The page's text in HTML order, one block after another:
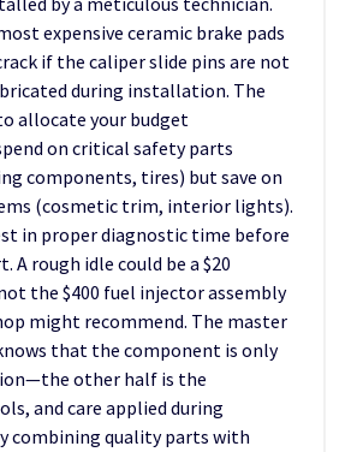
expensive ceramic brake pads
if the caliper slide pins are not
during installation. The
allocate your budget
on critical safety parts
components, tires) but save on
(cosmetic trim, interior lights).
in proper diagnostic time before
A rough idle could be a $20
the $400 fuel injector assembly
might recommend. The master
that the component is only
other half is the
and care applied during
combining quality parts with